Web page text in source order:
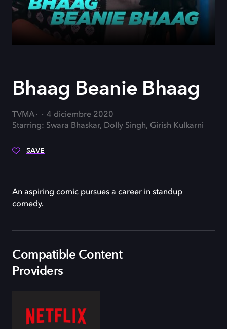
Bhaag Beanie Bhaag
TVMA
4 diciembre 2020
Starring: Swara Bhaskar, Dolly Singh, Girish Kulkarni
SAVE
An aspiring comic pursues a career in standup
comedy.
Compatible Content
Providers